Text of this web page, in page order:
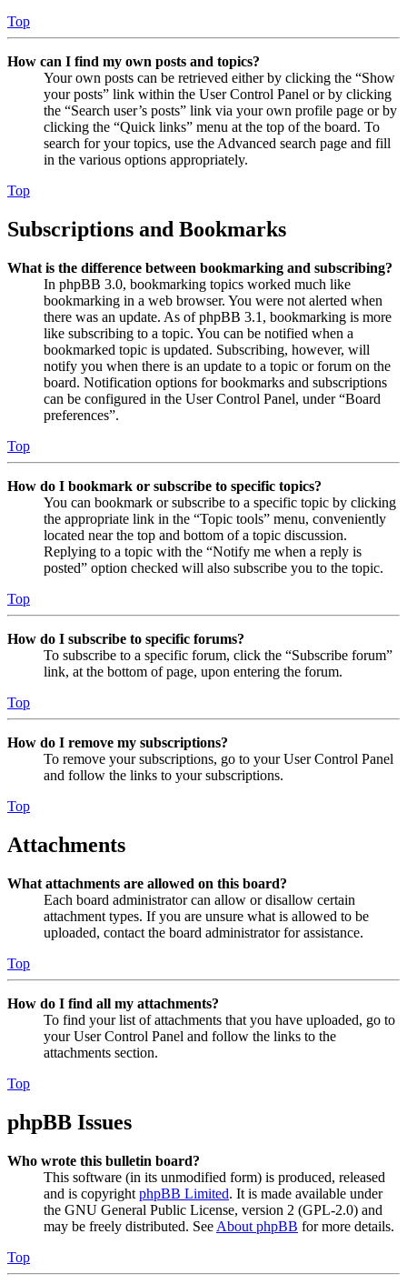
Top
How can I find my own posts and topics?
Your own posts can be retrieved either by clicking the “Show
your posts” link within the User Control Panel or by clicking
the “Search user’s posts” link via your own profile page or by
clicking the “Quick links” menu at the top of the board. To
search for your topics, use the Advanced search page and fill
in the various options appropriately.
Top
Subscriptions and Bookmarks
What is the difference between bookmarking and subscribing?
In phpBB 3.0, bookmarking topics worked much like
bookmarking in a web browser. You were not alerted when
there was an update. As of phpBB 3.1, bookmarking is more
like subscribing to a topic. You can be notified when a
bookmarked topic is updated. Subscribing, however, will
notify you when there is an update to a topic or forum on the
board. Notification options for bookmarks and subscriptions
can be configured in the User Control Panel, under “Board
preferences”.
Top
How do I bookmark or subscribe to specific topics?
You can bookmark or subscribe to a specific topic by clicking
the appropriate link in the “Topic tools” menu, conveniently
located near the top and bottom of a topic discussion.
Replying to a topic with the “Notify me when a reply is
posted” option checked will also subscribe you to the topic.
Top
How do I subscribe to specific forums?
To subscribe to a specific forum, click the “Subscribe forum”
link, at the bottom of page, upon entering the forum.
Top
How do I remove my subscriptions?
To remove your subscriptions, go to your User Control Panel
and follow the links to your subscriptions.
Top
Attachments
What attachments are allowed on this board?
Each board administrator can allow or disallow certain
attachment types. If you are unsure what is allowed to be
uploaded, contact the board administrator for assistance.
Top
How do I find all my attachments?
To find your list of attachments that you have uploaded, go to
your User Control Panel and follow the links to the
attachments section.
Top
phpBB Issues
Who wrote this bulletin board?
This software (in its unmodified form) is produced, released
and is copyright phpBB Limited. It is made available under
the GNU General Public License, version 2 (GPL-2.0) and
may be freely distributed. See About phpBB for more details.
Top